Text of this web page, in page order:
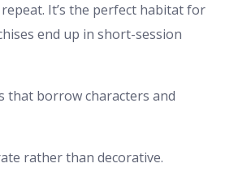
It’s the perfect habitat for
end up in short-session
that borrow characters and
rather than decorative.